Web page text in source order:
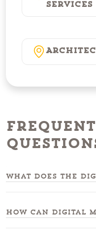
Services
What does the
How can digital